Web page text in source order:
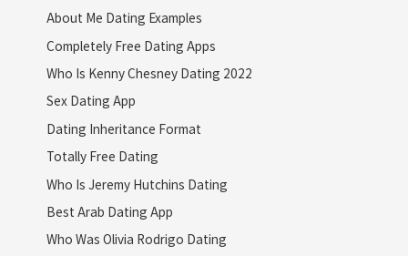
About Me Dating Examples
Completely Free Dating Apps
Who Is Kenny Chesney Dating 2022
Sex Dating App
Dating Inheritance Format
Totally Free Dating
Who Is Jeremy Hutchins Dating
Best Arab Dating App
Who Was Olivia Rodrigo Dating